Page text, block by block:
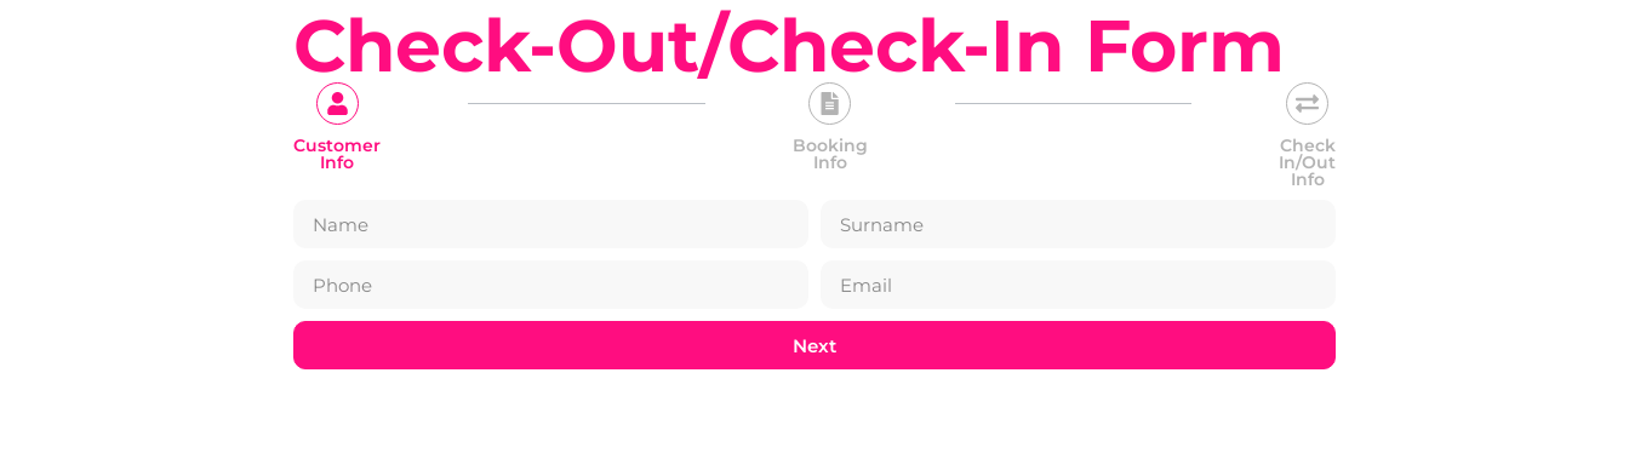
Check-Out/Check-In Form
Customer
Info
Booking
Info
Check
In/Out
Info
Next